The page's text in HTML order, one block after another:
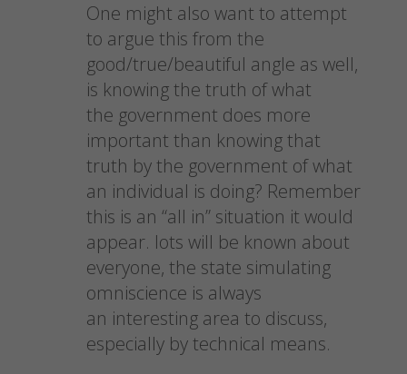
One might also want to attempt
to argue this from the
good/true/beautiful angle as well,
is knowing the truth of what
the government does more
important than knowing that
truth by the government of what
an individual is doing? Remember
this is an “all in” situation it would
appear. lots will be known about
everyone, the state simulating
omniscience is always
an interesting area to discuss,
especially by technical means.